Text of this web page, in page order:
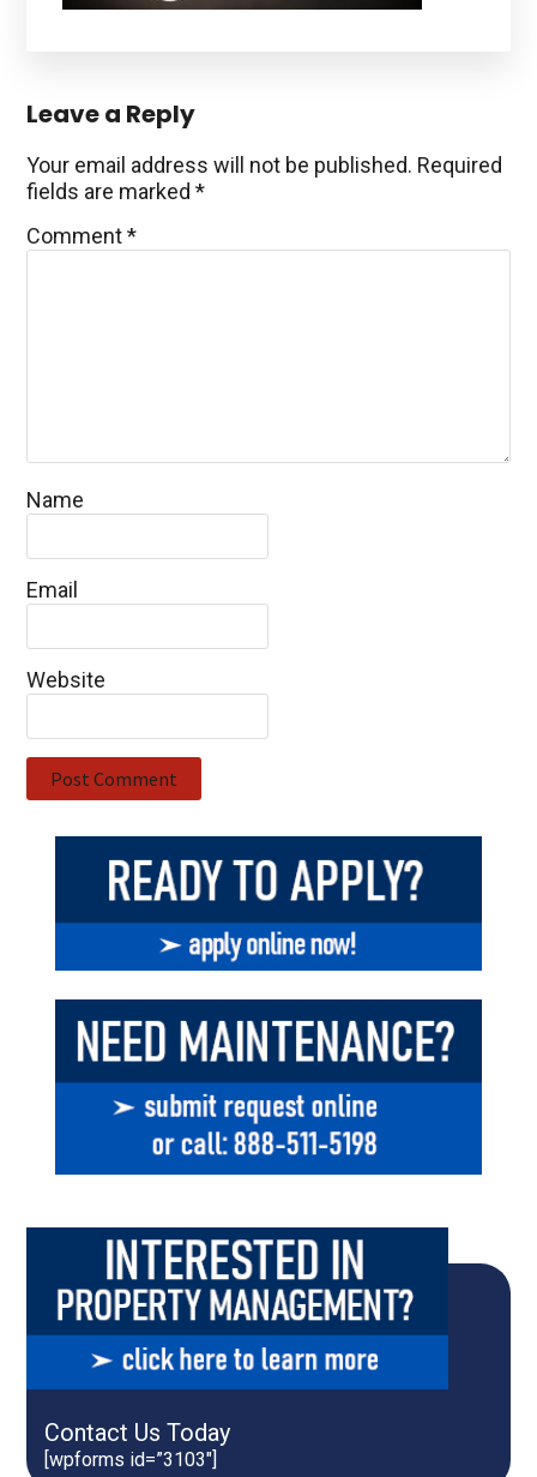
Reader
Interactions
Leave a Reply
Your email address will not be published. Required
fields are marked*
Comment*
Name
Email
Website
Contact Us Today
[wpforms id=”3103″]